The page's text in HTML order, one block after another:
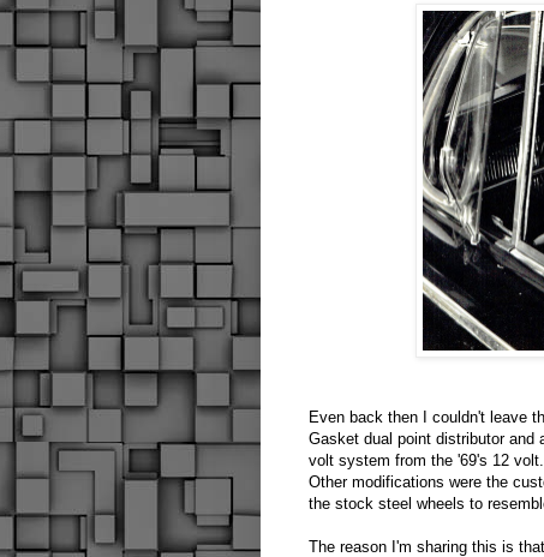
Even back then I couldn't leave
Gasket dual point distributor and
volt system from the '69's 12
Other modifications were the
the stock steel wheels to
The reason I'm sharing this is